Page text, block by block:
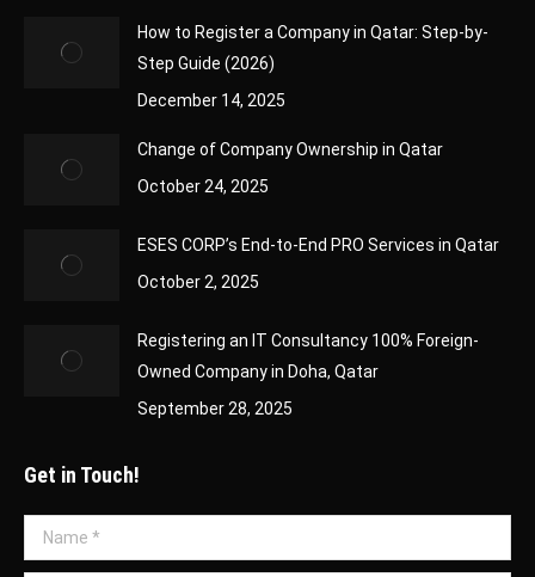
How to Register a Company in Qatar: Step-by-
Step Guide (2026)
December 14, 2025
Change of Company Ownership in Qatar
October 24, 2025
ESES CORP’s End-to-End PRO Services in Qatar
October 2, 2025
Registering an IT Consultancy 100% Foreign-
Owned Company in Doha, Qatar
September 28, 2025
Get in Touch!
Name *